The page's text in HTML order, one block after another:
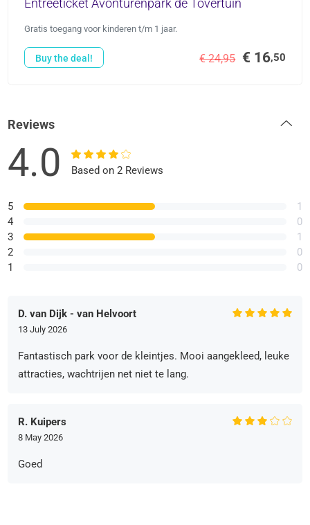
Entreeticket Avonturenpark de Tovertuin
Gratis toegang voor kinderen t/m 1 jaar.
€ 24,95 € 16,50
Buy the deal!
Reviews
4.0 Based on 2 Reviews
5
4
3
2
1
1
0
1
0
0
D. van Dijk - van Helvoort
13 July 2026
Fantastisch park voor de kleintjes. Mooi aangekleed, leuke
attracties, wachtrijen net niet te lang.
R. Kuipers
8 May 2026
Goed